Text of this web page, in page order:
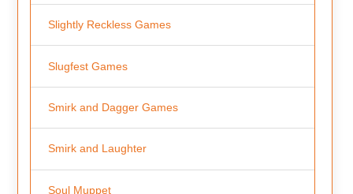
Slightly Reckless Games
Slugfest Games
Smirk and Dagger Games
Smirk and Laughter
Soul Muppet